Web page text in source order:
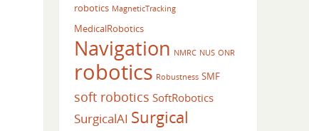
robotics MagneticTracking
MedicalRobotics
Navigation NMRC NUS ONR
robotics Robustness SMF
soft robotics SoftRobotics
SurgicalAI Surgical